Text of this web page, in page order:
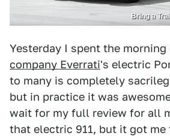
Bring a
Yesterday I spent the morning
company Everrati's electric
to many is completely
but in practice it was
wait for my full review for all
that electric 911, but it got me